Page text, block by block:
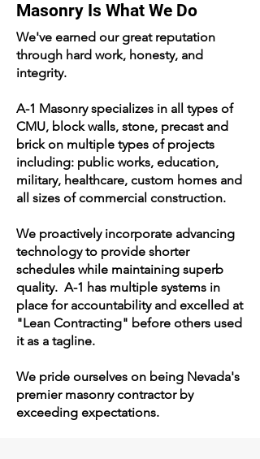
Masonry Is What We Do
We've earned our great reputation
through hard work, honesty, and
integrity.
A-1 Masonry specializes in all types of
CMU, block walls, stone, precast and
brick on multiple types of projects
including: public works, education,
military, healthcare, custom homes and
all sizes of commercial construction.
We proactively incorporate advancing
technology to provide shorter
schedules while maintaining superb
quality. A-1 has multiple systems in
place for accountability and excelled at
"Lean Contracting" before others used
it as a tagline.
​We pride ourselves on being Nevada's
premier masonry contractor by
exceeding expectations.